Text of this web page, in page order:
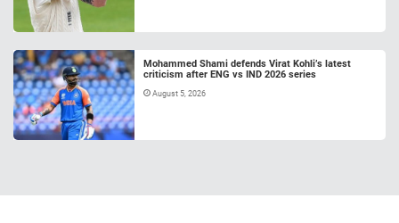
Mohammed Shami defends Virat Kohli’s latest
criticism after ENG vs IND 2026 series
August 5, 2026